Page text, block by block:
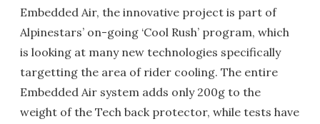
Embedded Air, the innovative project is part of
Alpinestars’ on-going ‘Cool Rush’ program, which
is looking at many new technologies specifically
targetting the area of rider cooling. The entire
Embedded Air system adds only 200g to the
weight of the Tech back protector, while tests have